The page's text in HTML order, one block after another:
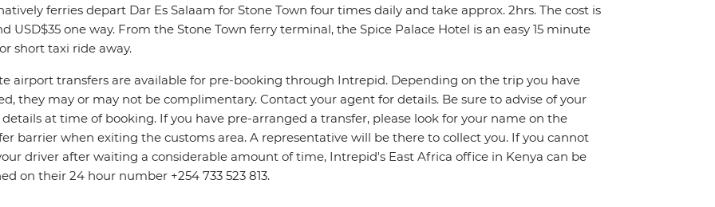
ferries depart Dar Es Salaam for Stone Town four times daily and take approx. 2hrs. The cost is
USD$35 one way. From the Stone Town ferry terminal, the Spice Palace Hotel is an easy 15 minute
short taxi ride away.
airport transfers are available for pre-booking through Intrepid. Depending on the trip you have
they may or may not be complimentary. Contact your agent for details. Be sure to advise of your
at time of booking. If you have pre-arranged a transfer, please look for your name on the
barrier when exiting the customs area. A representative will be there to collect you. If you cannot
driver after waiting a considerable amount of time, Intrepid's East Africa office in Kenya can be
on their 24 hour number +254 733 523 813.